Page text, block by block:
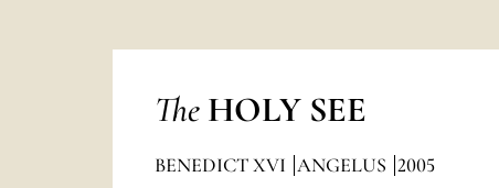
The HOLY SEE
BENEDICT XVI ANGELUS 2005